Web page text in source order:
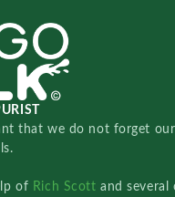
that we do not forget
of Rich Scottand several